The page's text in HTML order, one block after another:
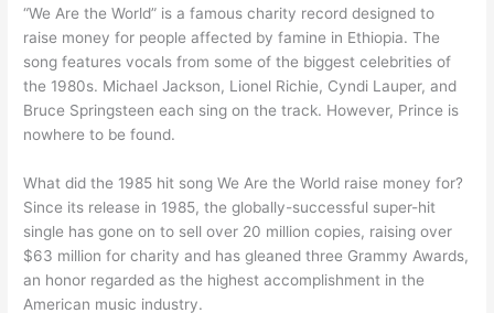
“We Are the World” is a famous charity record designed to
raise money for people affected by famine in Ethiopia. The
song features vocals from some of the biggest celebrities of
the 1980s. Michael Jackson, Lionel Richie, Cyndi Lauper, and
Bruce Springsteen each sing on the track. However, Prince is
nowhere to be found.
What did the 1985 hit song We Are the World raise money for?
Since its release in 1985, the globally-successful super-hit
single has gone on to sell over 20 million copies, raising over
$63 million for charity and has gleaned three Grammy Awards,
an honor regarded as the highest accomplishment in the
American music industry.